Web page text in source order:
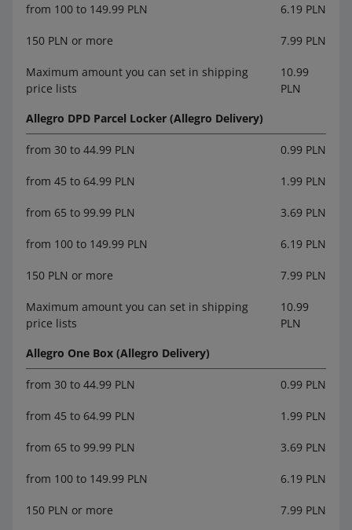
from 100 to 149.99 PLN 6.19 PLN
150 PLN or more 7.99 PLN
Maximum amount you can set in shipping
price lists
10.99
PLN
Allegro DPD Parcel Locker (Allegro Delivery)
from 30 to 44.99 PLN 0.99 PLN
from 45 to 64.99 PLN 1.99 PLN
from 65 to 99.99 PLN 3.69 PLN
from 100 to 149.99 PLN 6.19 PLN
150 PLN or more 7.99 PLN
Maximum amount you can set in shipping
price lists
10.99
PLN
Allegro One Box (Allegro Delivery)
from 30 to 44.99 PLN 0.99 PLN
from 45 to 64.99 PLN 1.99 PLN
from 65 to 99.99 PLN 3.69 PLN
from 100 to 149.99 PLN 6.19 PLN
150 PLN or more 7.99 PLN